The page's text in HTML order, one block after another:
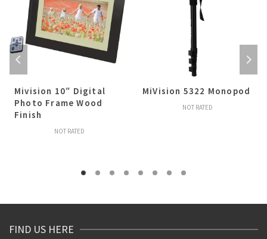
Mivision 10″ Digital
Photo Frame Wood
Finish
NOT RATED
MiVision 5322 Monopod
NOT RATED
FIND US HERE